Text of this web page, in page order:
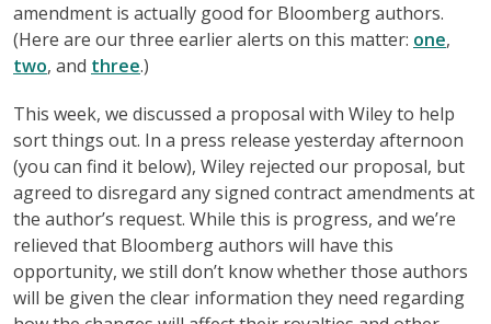
amendment is actually good for Bloomberg authors.
(Here are our three earlier alerts on this matter: one,
two, and three.)
This week, we discussed a proposal with Wiley to help
sort things out. In a press release yesterday afternoon
(you can find it below), Wiley rejected our proposal, but
agreed to disregard any signed contract amendments at
the author’s request. While this is progress, and we’re
relieved that Bloomberg authors will have this
opportunity, we still don’t know whether those authors
will be given the clear information they need regarding